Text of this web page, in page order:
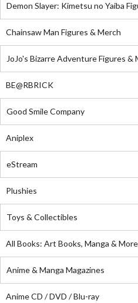
Demon Slayer: Kimetsu no Yaiba
Chainsaw Man Figures & Merch
JoJo's Bizarre Adventure Figures &
BE@RBRICK
Good Smile Company
Aniplex
eStream
Plushies
Toys & Collectibles
All Books: Art Books, Manga & More
Anime & Manga Magazines
Anime CD / DVD / Blu-ray